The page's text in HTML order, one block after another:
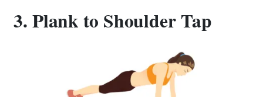
3. Plank to Shoulder Tap